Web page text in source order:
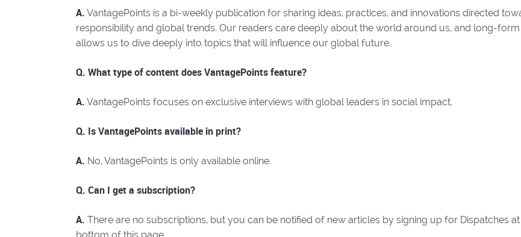
A. VantagePoints is a bi-weekly publication for sharing ideas, practices, and innovations directed
responsibility and global trends. Our readers care deeply about the world around us, and long-
allows us to dive deeply into topics that will influence our global future.
Q. What type of content does VantagePoints feature?
A. VantagePoints focuses on exclusive interviews with global leaders in social impact.
Q. Is VantagePoints available in print?
A. No, VantagePoints is only available online.
Q. Can I get a subscription?
A. There are no subscriptions, but you can be notified of new articles by signing up for Dispatches